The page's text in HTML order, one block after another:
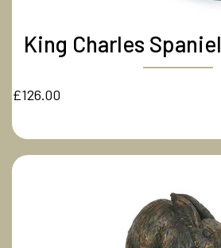
King Charles Spaniel
£126.00